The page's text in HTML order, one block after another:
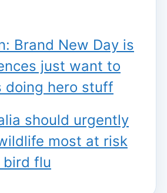
Brand New Day is
just want to
doing hero stuff
should urgently
most at risk
bird flu